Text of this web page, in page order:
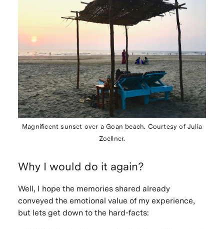
Magnificent sunset over a Goan beach. Courtesy of Julia
Zoellner.
Why I would do it again?
Well, I hope the memories shared already
conveyed the emotional value of my experience,
but lets get down to the hard-facts: